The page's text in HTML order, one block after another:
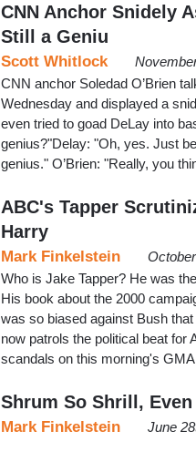
CNN Anchor Snidely
Still a Geniu
Scott Whitlock
CNN anchor Soledad O’Brien
Wednesday and displayed a
even tried to goad DeLay into
genius?"Delay: "Oh, yes. Just
genius." O’Brien: "Really, you
ABC's Tapper
Harry
Mark Finkelstein
Who is Jake Tapper? He was
His book about the 2000
was so biased against Bush
now patrols the political beat for
scandals on this morning's
Shrum So Shrill,
Mark Finkelstein June